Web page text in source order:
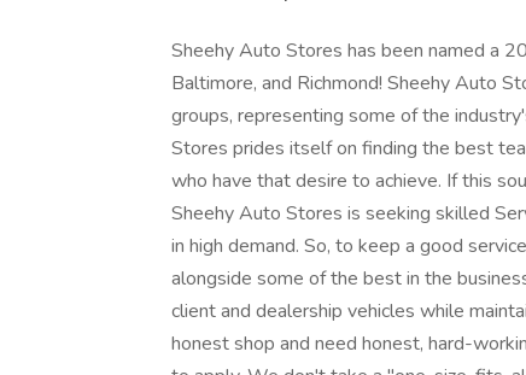
Sheehy Auto Stores has been named a
Baltimore, and Richmond! Sheehy Auto
groups, representing some of the
Stores prides itself on finding the best
who have that desire to achieve. If this
Sheehy Auto Stores is seeking skilled
in high demand. So, to keep a good
alongside some of the best in the
client and dealership vehicles while
honest shop and need honest, hard-